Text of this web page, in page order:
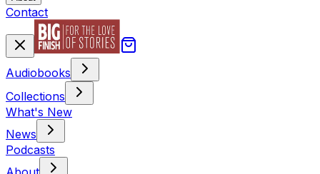
Contact
Audiobooks
Collections
What's New
News
Podcasts